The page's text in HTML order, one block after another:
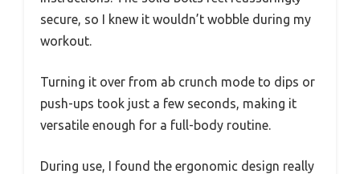
secure, so I knew it wouldn’t wobble during my
workout.
Turning it over from ab crunch mode to dips or
push-ups took just a few seconds, making it
versatile enough for a full-body routine.
During use, I found the ergonomic design really